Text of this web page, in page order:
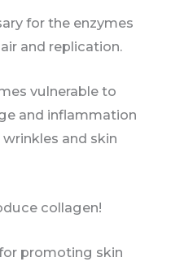
for the enzymes
and replication.
vulnerable to
and inflammation
and skin
collagen!
promoting skin